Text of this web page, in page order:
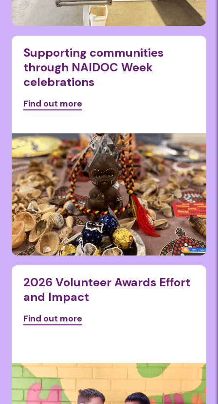
Supporting communities
through NAIDOC Week
celebrations
Find out more
2026 Volunteer Awards Effort
and Impact
Find out more